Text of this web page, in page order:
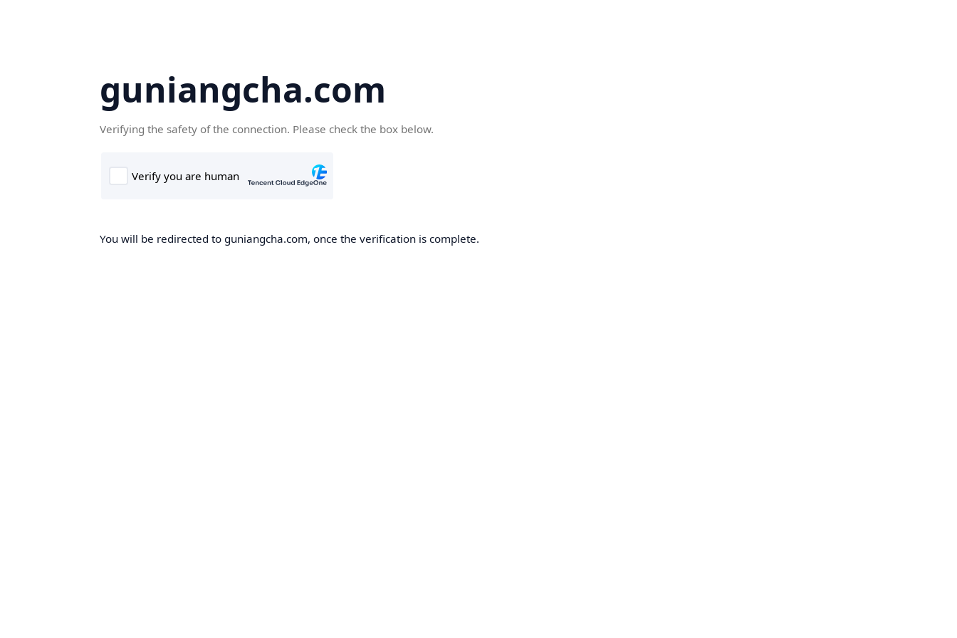
guniangcha.com
Verifying the safety of the connection. Please check the box below.
You will be redirected to guniangcha.com, once the verification is complete.